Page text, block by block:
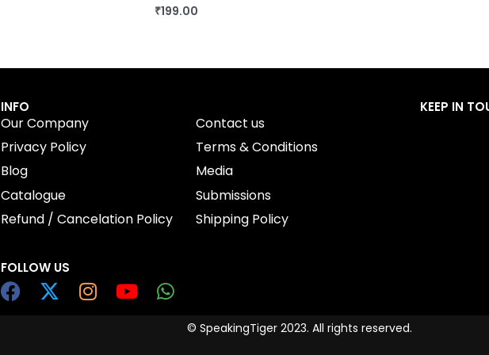
₹199.00
BUY THIS BOOK
INFO
Our Company
Contact us
Privacy Policy
Terms & Conditions
Blog
Media
Catalogue
Submissions
Refund / Cancelation Policy
Shipping Policy
FOLLOW US
KEEP IN
© SpeakingTiger 2023. All rights reserved.